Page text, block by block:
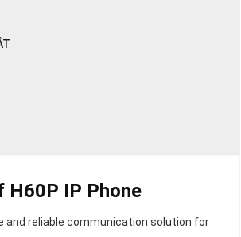
H60P IP Phone
and reliable communication solution for